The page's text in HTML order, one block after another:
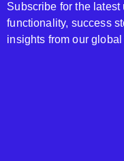
Subscribe for the
functionality, success
insights from our global